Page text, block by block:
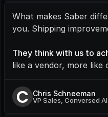
What makes Saber
you. Shipping
They think with us to
like a vendor, more like
C Chris Schneeman
VP Sales, Conversed AI